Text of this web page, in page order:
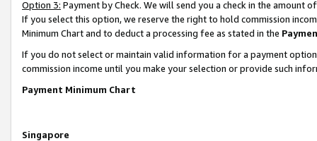
Option 3: Payment by Check. We will send you a check in the amount
If you select this option, we reserve the right to hold commission
Minimum Chart and to deduct a processing fee as stated in the
If you do not select or maintain valid information for a payment
commission income until you make your selection or provide such
Payment Minimum Chart
Singapore